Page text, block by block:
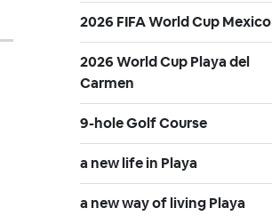
2026 FIFA World Cup Mexico
2026 World Cup Playa del
Carmen
9-hole Golf Course
a new life in Playa
a new way of living Playa